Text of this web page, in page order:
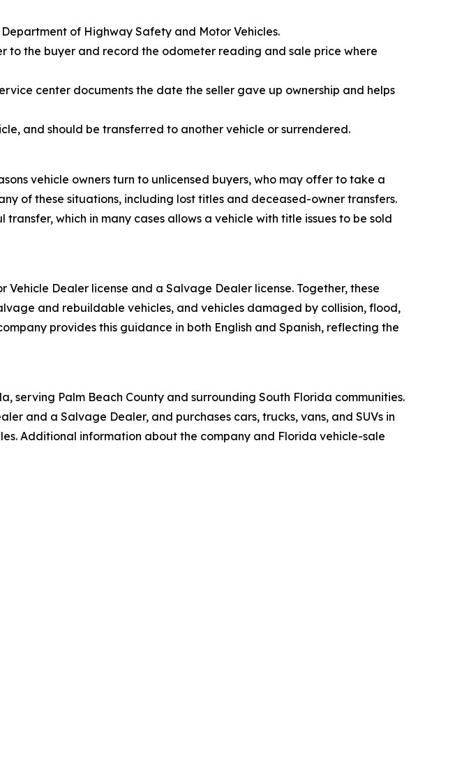
of Highway Safety and Motor Vehicles.
to the buyer and record the odometer reading and sale price where
center documents the date the seller gave up ownership and helps
and should be transferred to another vehicle or surrendered.
vehicle owners turn to unlicensed buyers, who may offer to take a
of these situations, including lost titles and deceased-owner transfers.
which in many cases allows a vehicle with title issues to be sold
Vehicle Dealer license and a Salvage Dealer license. Together, these
and rebuildable vehicles, and vehicles damaged by collision, flood,
provides this guidance in both English and Spanish, reflecting the
serving Palm Beach County and surrounding South Florida communities.
and a Salvage Dealer, and purchases cars, trucks, vans, and SUVs in
Additional information about the company and Florida vehicle-sale